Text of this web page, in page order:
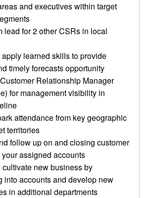
and executives within target
lead for 2 other CSRs in local
learned skills to provide
timely forecasts opportunity
Relationship Manager
for management visibility in
attendance from key geographic
territories
follow up on and closing customer
assigned accounts
new business by
into accounts and develop new
in additional departments